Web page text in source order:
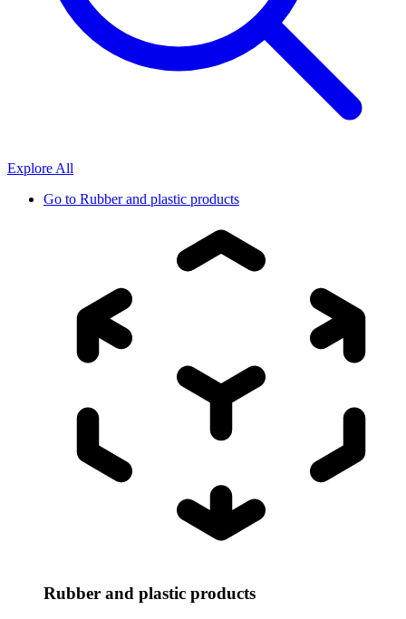
Explore All
Go to Rubber and plastic products
Rubber and plastic products